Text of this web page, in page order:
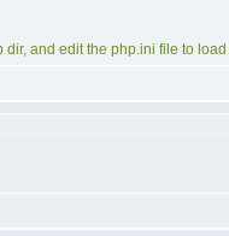
and edit the php.ini file to